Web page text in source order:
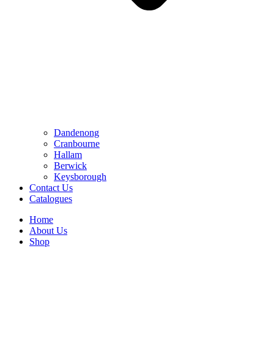
Dandenong
Cranbourne
Hallam
Berwick
Keysborough
Contact Us
Catalogues
Home
About Us
Shop